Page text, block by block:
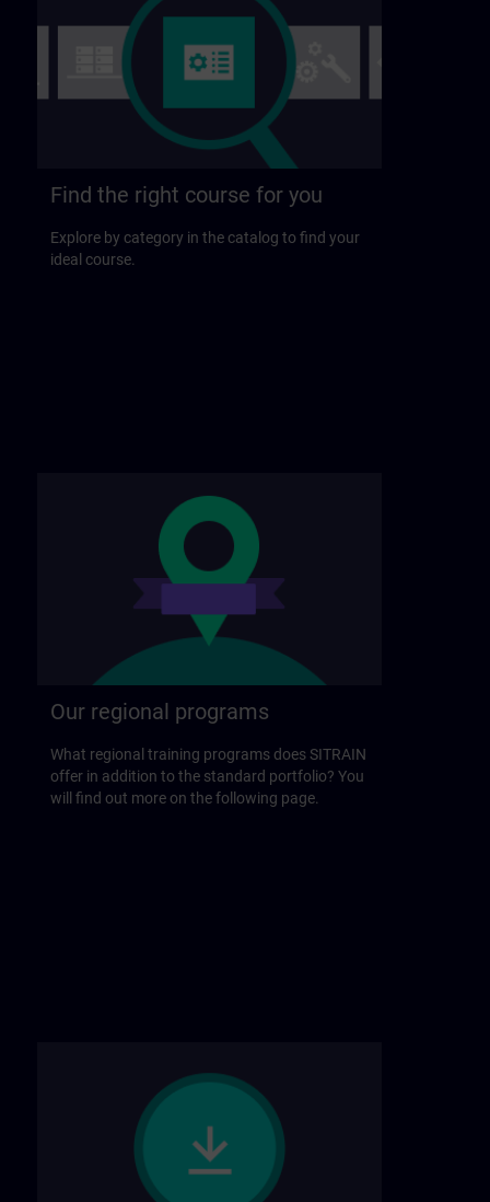
Find the right course for you
Explore by category in the catalog to find your
ideal course.
Our regional programs
What regional training programs does SITRAIN
offer in addition to the standard portfolio? You
will find out more on the following page.